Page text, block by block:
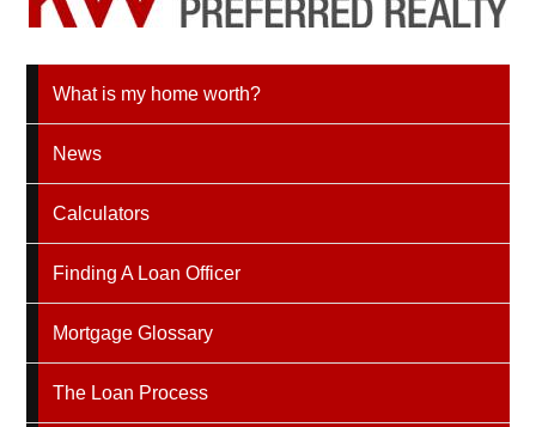
What is my home worth?
News
Calculators
Finding A Loan Officer
Mortgage Glossary
The Loan Process